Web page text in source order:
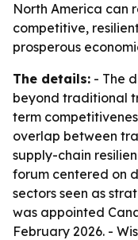
North America can
competitive,
prosperous
The details: - The
beyond traditional
term
overlap between
supply-chain
forum centered on
sectors seen as
was appointed
February 2026. -